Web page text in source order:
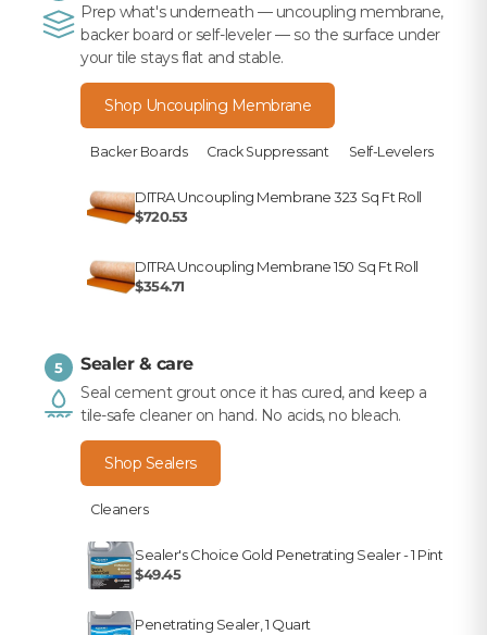
Prep what's underneath — uncoupling membrane,
backer board or self-leveler — so the surface under
your tile stays flat and stable.
Shop Uncoupling Membrane
Backer Boards Crack Suppressant Self-Levelers
DITRA Uncoupling Membrane 323 Sq Ft Roll
$720.53
DITRA Uncoupling Membrane 150 Sq Ft Roll
$354.71
5 Sealer & care
Seal cement grout once it has cured, and keep a
tile-safe cleaner on hand. No acids, no bleach.
Shop Sealers
Cleaners
Sealer's Choice Gold Penetrating Sealer - 1 Pint
$49.45
Penetrating Sealer, 1 Quart